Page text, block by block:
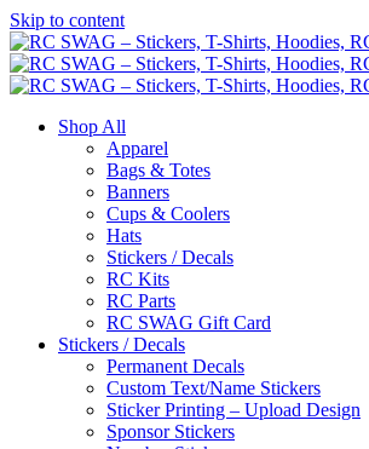
Skip to content
Shop All
Apparel
Bags & Totes
Banners
Cups & Coolers
Hats
Stickers / Decals
RC Kits
RC Parts
RC SWAG Gift Card
Stickers / Decals
Permanent Decals
Custom Text/Name Stickers
Sticker Printing – Upload Design
Sponsor Stickers